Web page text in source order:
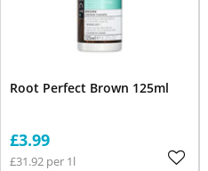
Root Perfect Brown 125ml
£3.99
£31.92 per 1l